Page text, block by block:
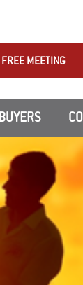
MEETING